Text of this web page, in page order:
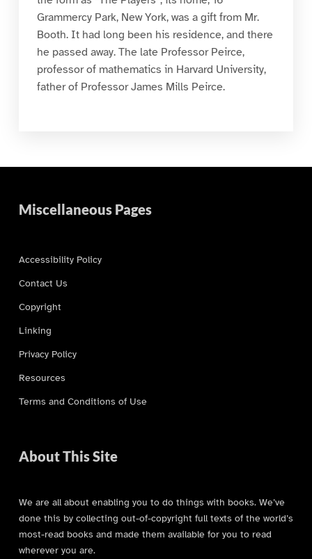
Grammercy Park, New York, was a gift from Mr.
Booth. It had long been his residence, and there
he passed away. The late Professor Peirce,
professor of mathematics in Harvard University,
father of Professor James Mills Peirce.
Miscellaneous Pages
Accessibility Policy
Contact Us
Copyright
Linking
Privacy Policy
Resources
Terms and Conditions of Use
About This Site
We are all about enabling you to do things with books. We’ve
done this by collecting out-of-copyright full texts of the world’s
most-read books and made them available for you to read
wherever you are.